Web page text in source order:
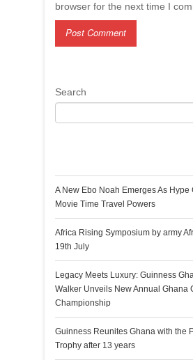
browser for the next time I
Search
A New Ebo Noah Emerges As Hype
Movie Time Travel Powers
Africa Rising Symposium by army
19th July
Legacy Meets Luxury: Guinness
Walker Unveils New Annual Ghana
Championship
Guinness Reunites Ghana with the
Trophy after 13 years